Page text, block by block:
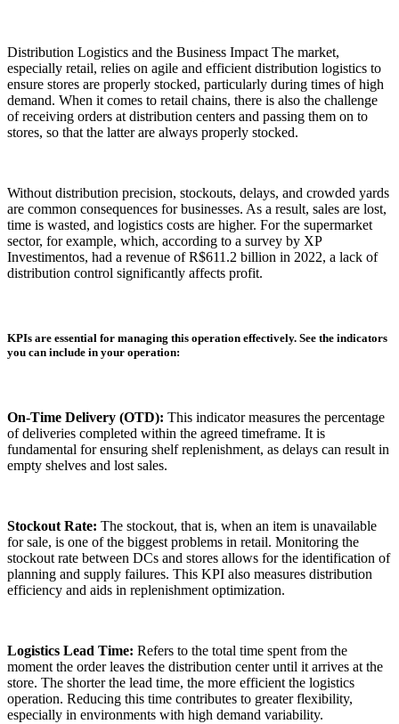
Distribution Logistics and the Business Impact The market,
especially retail, relies on agile and efficient distribution logistics to
ensure stores are properly stocked, particularly during times of high
demand. When it comes to retail chains, there is also the challenge
of receiving orders at distribution centers and passing them on to
stores, so that the latter are always properly stocked.
Without distribution precision, stockouts, delays, and crowded yards
are common consequences for businesses. As a result, sales are lost,
time is wasted, and logistics costs are higher. For the supermarket
sector, for example, which, according to a survey by XP
Investimentos, had a revenue of R$611.2 billion in 2022, a lack of
distribution control significantly affects profit.
KPIs are essential for managing this operation effectively. See the indicators
you can include in your operation:
On-Time Delivery (OTD): This indicator measures the percentage
of deliveries completed within the agreed timeframe. It is
fundamental for ensuring shelf replenishment, as delays can result in
empty shelves and lost sales.
Stockout Rate: The stockout, that is, when an item is unavailable
for sale, is one of the biggest problems in retail. Monitoring the
stockout rate between DCs and stores allows for the identification of
planning and supply failures. This KPI also measures distribution
efficiency and aids in replenishment optimization.
Logistics Lead Time: Refers to the total time spent from the
moment the order leaves the distribution center until it arrives at the
store. The shorter the lead time, the more efficient the logistics
operation. Reducing this time contributes to greater flexibility,
especially in environments with high demand variability.